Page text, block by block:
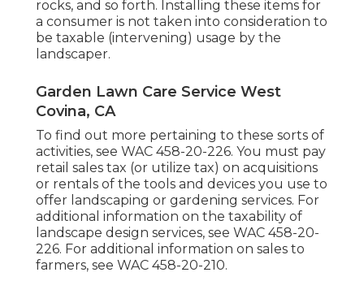
rocks, and so forth. Installing these items for
a consumer is not taken into consideration to
be taxable (intervening) usage by the
landscaper.
Garden Lawn Care Service West
Covina, CA
To find out more pertaining to these sorts of
activities, see WAC 458-20-226. You must pay
retail sales tax (or utilize tax) on acquisitions
or rentals of the tools and devices you use to
offer landscaping or gardening services. For
additional information on the taxability of
landscape design services, see WAC 458-20-
226. For additional information on sales to
farmers, see WAC 458-20-210.